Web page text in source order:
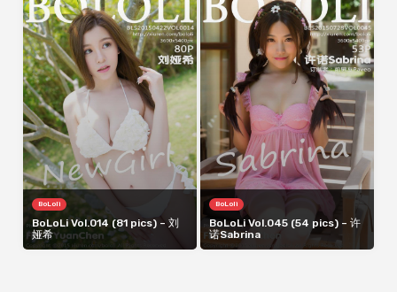
BoLoli
BoLoLi Vol.014 (81 pics) – 刘
娅希
BoLoli
BoLoLi Vol.045 (54 pics) – 许
诺Sabrina